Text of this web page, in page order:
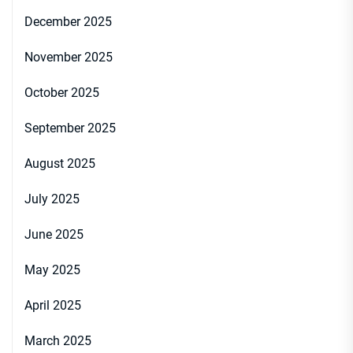
December 2025
November 2025
October 2025
September 2025
August 2025
July 2025
June 2025
May 2025
April 2025
March 2025